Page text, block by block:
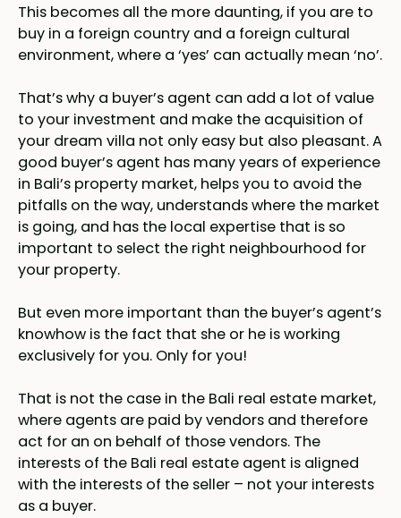
This becomes all the more daunting, if you are to
buy in a foreign country and a foreign cultural
environment, where a ‘yes’ can actually mean ‘no’.
That’s why a buyer’s agent can add a lot of value
to your investment and make the acquisition of
your dream villa not only easy but also pleasant. A
good buyer’s agent has many years of experience
in Bali’s property market, helps you to avoid the
pitfalls on the way, understands where the market
is going, and has the local expertise that is so
important to select the right neighbourhood for
your property.
But even more important than the buyer’s agent’s
knowhow is the fact that she or he is working
exclusively for you. Only for you!
That is not the case in the Bali real estate market,
where agents are paid by vendors and therefore
act for an on behalf of those vendors. The
interests of the Bali real estate agent is aligned
with the interests of the seller – not your interests
as a buyer.